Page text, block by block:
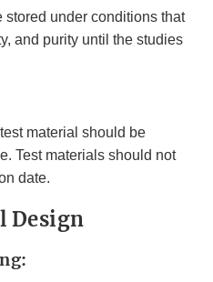
under conditions that
and purity until the studies
material should be
Test materials should not
date.
Design